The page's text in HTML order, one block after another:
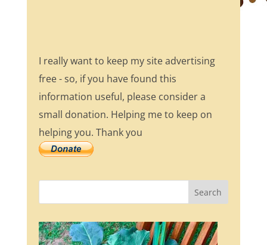
I really want to keep my site advertising
free - so, if you have found this
information useful, please consider a
small donation. Helping me to keep on
helping you. Thank you